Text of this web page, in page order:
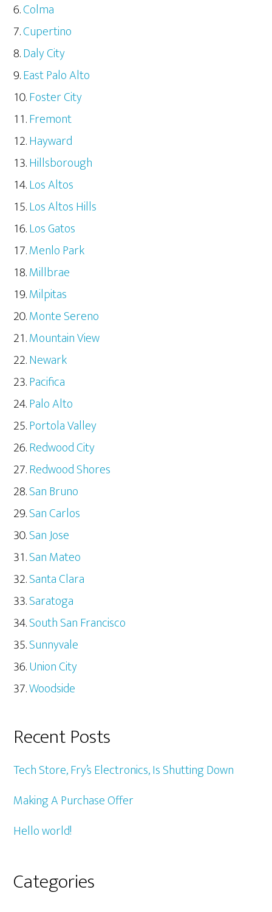
Colma
Cupertino
Daly City
East Palo Alto
Foster City
Fremont
Hayward
Hillsborough
Los Altos
Los Altos Hills
Los Gatos
Menlo Park
Millbrae
Milpitas
Monte Sereno
Mountain View
Newark
Pacifica
Palo Alto
Portola Valley
Redwood City
Redwood Shores
San Bruno
San Carlos
San Jose
San Mateo
Santa Clara
Saratoga
South San Francisco
Sunnyvale
Union City
Woodside
Recent Posts
Tech Store, Fry’s Electronics, Is Shutting Down
Making A Purchase Offer
Hello world!
Categories